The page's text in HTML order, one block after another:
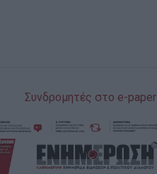
Συνδρομητές στο e-paper